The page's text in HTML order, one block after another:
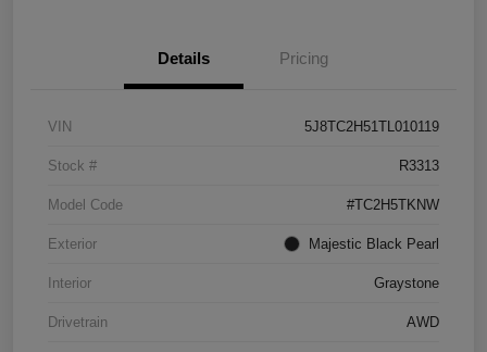
Details Pricing
VIN 5J8TC2H51TL010119
Stock # R3313
Model Code #TC2H5TKNW
Exterior Majestic Black Pearl
Interior Graystone
Drivetrain AWD